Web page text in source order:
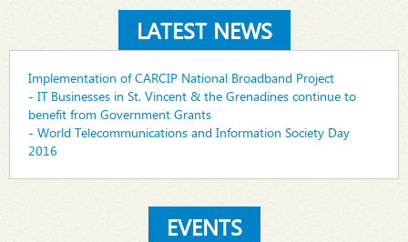
LATEST NEWS
Implementation of CARCIP National Broadband Project
- IT Businesses in St. Vincent & the Grenadines continue to
benefit from Government Grants
- World Telecommunications and Information Society Day
2016
EVENTS